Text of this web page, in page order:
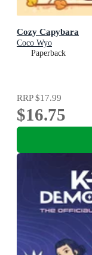
Cozy Capybara
Coco Wyo
Paperback
RRP$17.99
$16.75